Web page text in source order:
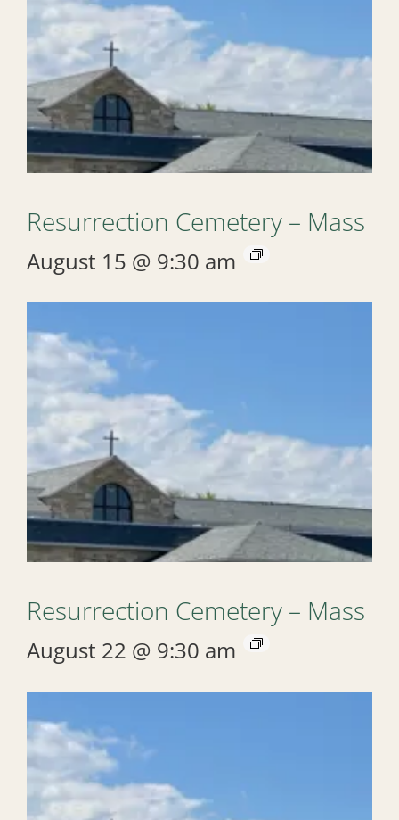
Resurrection Cemetery – Mass
August 15 @ 9:30 am
Resurrection Cemetery – Mass
August 22 @ 9:30 am